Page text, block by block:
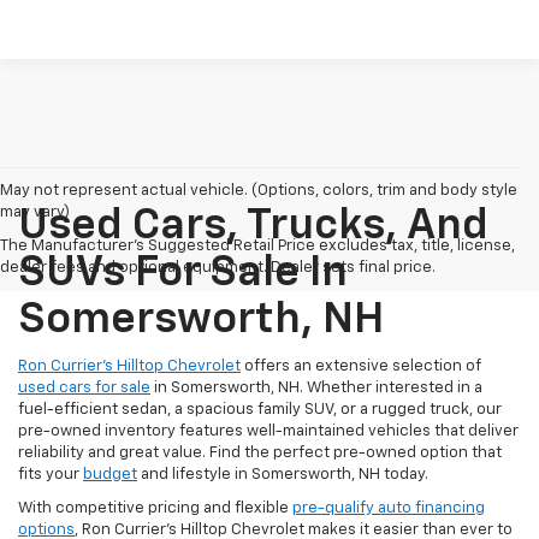
May not represent actual vehicle. (Options, colors, trim and body style
may vary)
The Manufacturer's Suggested Retail Price excludes tax, title, license,
dealer fees and optional equipment. Dealer sets final price.
Used Cars, Trucks, And
SUVs For Sale In
Somersworth, NH
Ron Currier’s Hilltop Chevrolet offers an extensive selection of
used cars for sale in Somersworth, NH. Whether interested in a
fuel-efficient sedan, a spacious family SUV, or a rugged truck, our
pre-owned inventory features well-maintained vehicles that deliver
reliability and great value. Find the perfect pre-owned option that
fits your budget and lifestyle in Somersworth, NH today.
With competitive pricing and flexible pre-qualify auto financing
options, Ron Currier’s Hilltop Chevrolet makes it easier than ever to